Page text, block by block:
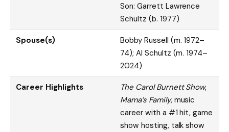
Son: Garrett Lawrence
Schultz (b. 1977)
Spouse(s)
Bobby Russell (m. 1972–
74); Al Schultz (m. 1974–
2024)
Career Highlights The Carol Burnett Show,
Mama’s Family, music
career with a #1 hit, game
show hosting, talk show